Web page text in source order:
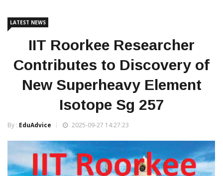
LATEST NEWS
IIT Roorkee Researcher
Contributes to Discovery of
New Superheavy Element
Isotope Sg 257
By : EduAdvice 2025-09-27 14:27:23